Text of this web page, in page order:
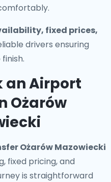
fixed prices,
drivers ensuring
an Airport
Ożarów
Ożarów Mazowiecki
fixed pricing, and
is straightforward